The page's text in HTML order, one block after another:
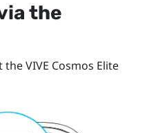
the
theVIVE Cosmos Elite